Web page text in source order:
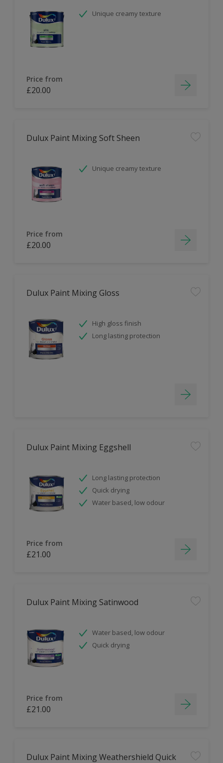
Unique creamy texture
Price from
£20.00
Dulux Paint Mixing Soft Sheen
Unique creamy texture
Price from
£20.00
Dulux Paint Mixing Gloss
High gloss finish
Long lasting protection
Dulux Paint Mixing Eggshell
Long lasting protection
Quick drying
Water based, low odour
Price from
£21.00
Dulux Paint Mixing Satinwood
Water based, low odour
Quick drying
Price from
£21.00
Dulux Paint Mixing Weathershield Quick